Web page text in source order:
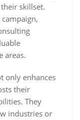
skillset.
areas.
only enhances
their
They
industries or